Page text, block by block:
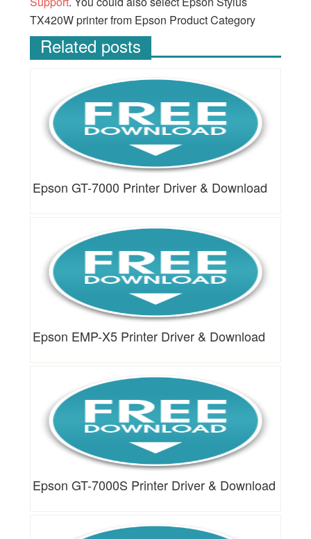
TX420W printer from Epson Product Category
Related posts
Epson GT-7000 Printer Driver & Download
Epson EMP-X5 Printer Driver & Download
Epson GT-7000S Printer Driver & Download